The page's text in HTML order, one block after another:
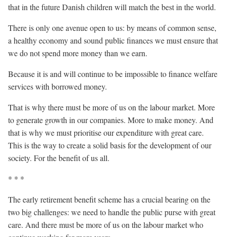
that in the future Danish children will match the best in the world.
There is only one avenue open to us: by means of common sense,
a healthy economy and sound public finances we must ensure that
we do not spend more money than we earn.
Because it is and will continue to be impossible to finance welfare
services with borrowed money.
That is why there must be more of us on the labour market. More
to generate growth in our companies. More to make money. And
that is why we must prioritise our expenditure with great care.
This is the way to create a solid basis for the development of our
society. For the benefit of us all.
* * *
The early retirement benefit scheme has a crucial bearing on the
two big challenges: we need to handle the public purse with great
care. And there must be more of us on the labour market who